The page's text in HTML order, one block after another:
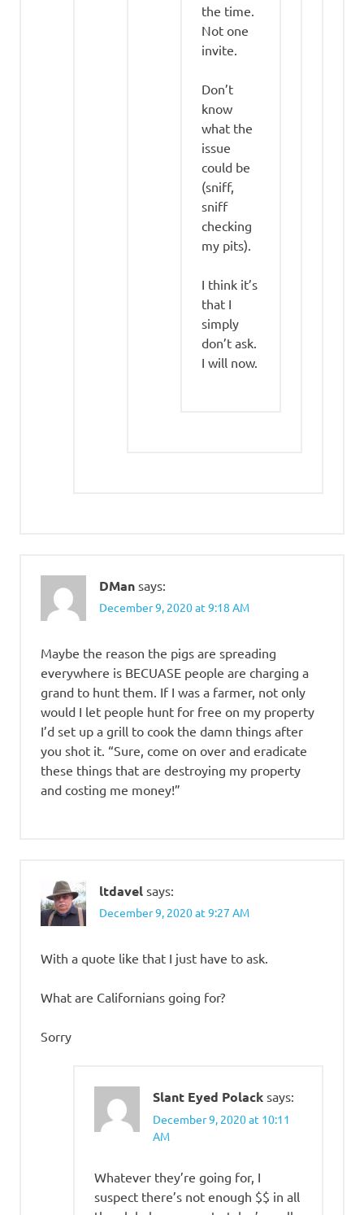
the time.
Not one
invite.
Don’t
know
what the
issue
could be
(sniff,
sniff
checking
my pits).
I think it’s
that I
simply
don’t ask.
I will now.
DMan says:
December 9, 2020 at 9:18 AM
Maybe the reason the pigs are spreading
everywhere is BECUASE people are charging a
grand to hunt them. If I was a farmer, not only
would I let people hunt for free on my property
I’d set up a grill to cook the damn things after
you shot it. “Sure, come on over and eradicate
these things that are destroying my property
and costing me money!”
ltdavel says:
December 9, 2020 at 9:27 AM
With a quote like that I just have to ask.
What are Californians going for?
Sorry
Slant Eyed Polack says:
December 9, 2020 at 10:11
AM
Whatever they’re going for, I
suspect there’s not enough $$ in all